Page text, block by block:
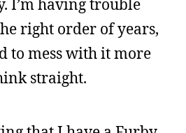
I’m having trouble
right order of years,
to mess with it more
straight.